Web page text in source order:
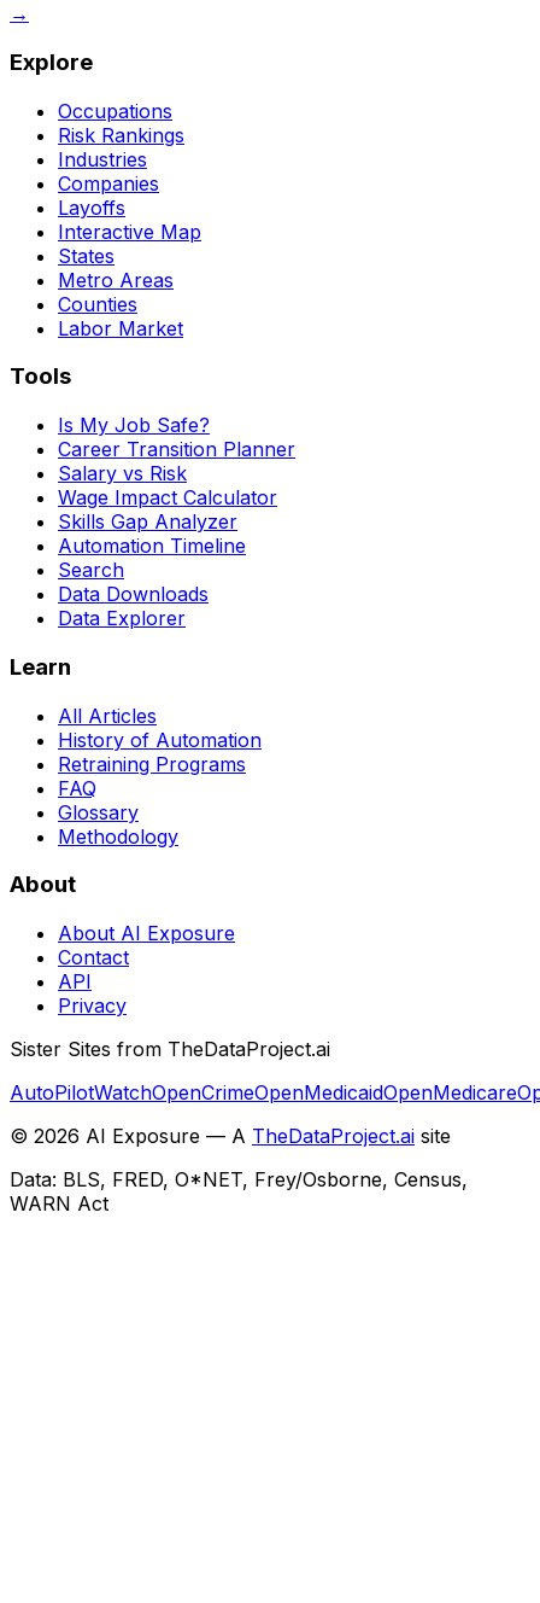
→
Explore
Occupations
Risk Rankings
Industries
Companies
Layoffs
Interactive Map
States
Metro Areas
Counties
Labor Market
Tools
Is My Job Safe?
Career Transition Planner
Salary vs Risk
Wage Impact Calculator
Skills Gap Analyzer
Automation Timeline
Search
Data Downloads
Data Explorer
Learn
All Articles
History of Automation
Retraining Programs
FAQ
Glossary
Methodology
About
About AI Exposure
Contact
API
Privacy
Sister Sites from TheDataProject.ai
AutoPilotWatchOpenCrimeOpenMedicaidOpenMedicare
© 2026 AI Exposure — A TheDataProject.ai site
Data: BLS, FRED, O*NET, Frey/Osborne, Census,
WARN Act